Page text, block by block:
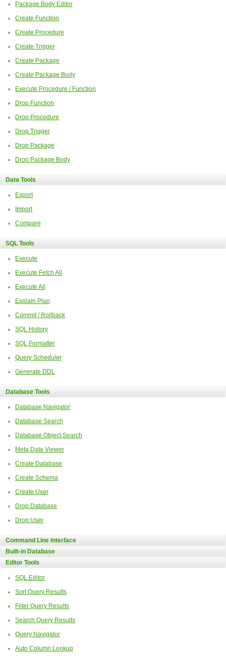
Package Body Editor
Create Function
Create Procedure
Create Trigger
Create Package
Create Package Body
Execute Procedure / Function
Drop Function
Drop Procedure
Drop Trigger
Drop Package
Drop Package Body
Data Tools
Export
Import
Compare
SQL Tools
Execute
Execute Fetch All
Execute All
Explain Plan
Commit / Rollback
SQL History
SQL Formatter
Query Scheduler
Generate DDL
Database Tools
Database Navigator
Database Search
Database Object Search
Meta Data Viewer
Create Database
Create Schema
Create User
Drop Database
Drop User
Command Line Interface
Built-in Database
Editor Tools
SQL Editor
Sort Query Results
Filter Query Results
Search Query Results
Query Navigator
Auto Column Lookup